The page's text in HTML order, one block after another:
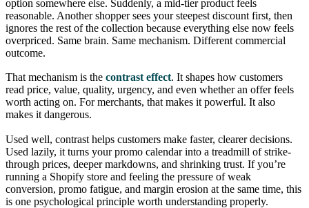
option somewhere else. Suddenly, a mid-tier product feels
reasonable. Another shopper sees your steepest discount first, then
ignores the rest of the collection because everything else now feels
overpriced. Same brain. Same mechanism. Different commercial
outcome.
That mechanism is the contrast effect. It shapes how customers
read price, value, quality, urgency, and even whether an offer feels
worth acting on. For merchants, that makes it powerful. It also
makes it dangerous.
Used well, contrast helps customers make faster, clearer decisions.
Used lazily, it turns your promo calendar into a treadmill of strike-
through prices, deeper markdowns, and shrinking trust. If you’re
running a Shopify store and feeling the pressure of weak
conversion, promo fatigue, and margin erosion at the same time, this
is one psychological principle worth understanding properly.